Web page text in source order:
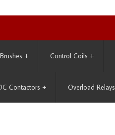
+ Control Coils +
Contactors + Overload Relays